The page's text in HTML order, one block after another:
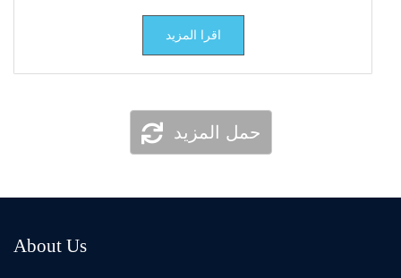
اقرا المزيد
حمل المزيد
About Us